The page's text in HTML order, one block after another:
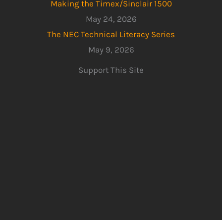
Making the Timex/Sinclair 1500
May 24, 2026
The NEC Technical Literacy Series
May 9, 2026
Support This Site